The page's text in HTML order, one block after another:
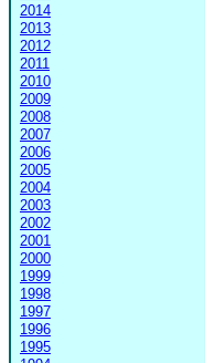
2014
2013
2012
2011
2010
2009
2008
2007
2006
2005
2004
2003
2002
2001
2000
1999
1998
1997
1996
1995